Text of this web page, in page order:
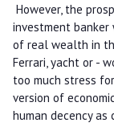
However, the
investment
of real wealth in
Ferrari, yacht or -
too much stress
version of
human decency